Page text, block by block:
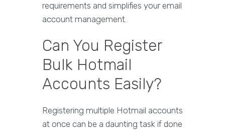
requirements and simplifies your email
account management.
Can You Register
Bulk Hotmail
Accounts Easily?
Registering multiple Hotmail accounts
at once can be a daunting task if done